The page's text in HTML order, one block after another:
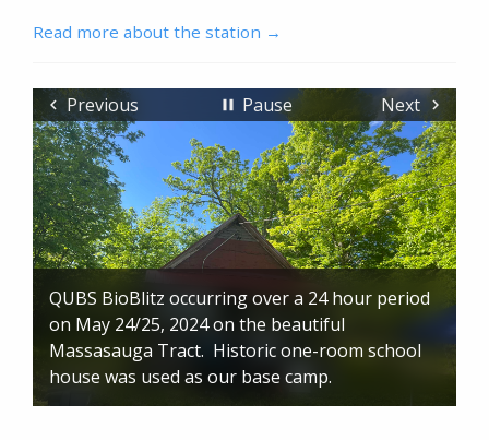
Read more about the station
Previous Pause Next
QUBS BioBlitz occurring over a 24 hour period
on May 24/25, 2024 on the beautiful
Massasauga Tract. Historic one-room school
house was used as our base camp.